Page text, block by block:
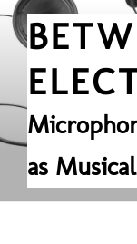
Skip
content
as